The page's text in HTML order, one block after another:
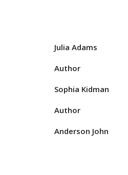
Julia Adams
Author
Sophia Kidman
Author
Anderson John